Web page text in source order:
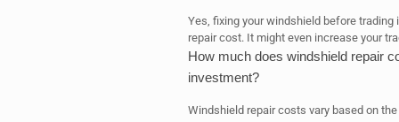
Yes, fixing your windshield before
repair cost. It might even increase your
How much does windshield repair
investment?
Windshield repair costs vary based on